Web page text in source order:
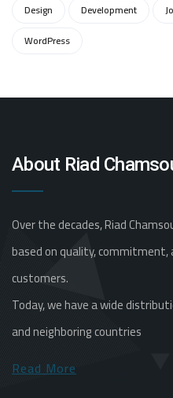
Design Development
WordPress
About Riad
Over the decades, Riad
based on quality,
customers.
Today, we have a wide
and neighboring countries
Read More